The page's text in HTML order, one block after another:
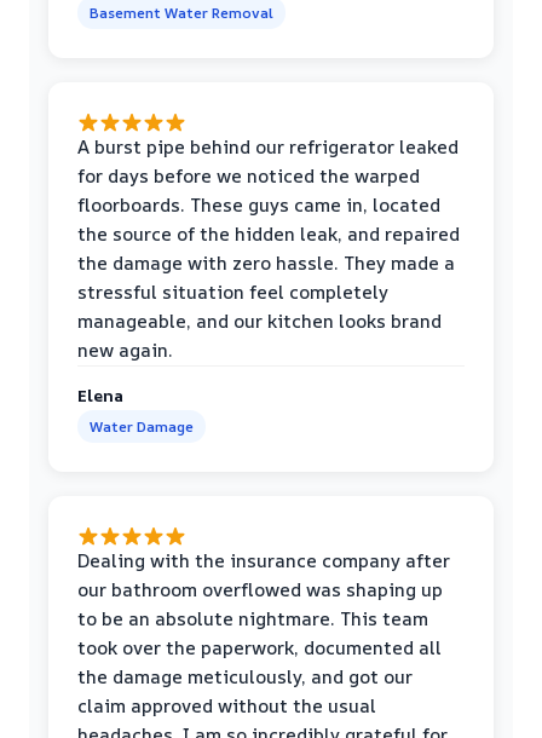
Basement Water Removal
A burst pipe behind our refrigerator leaked
for days before we noticed the warped
floorboards. These guys came in, located
the source of the hidden leak, and repaired
the damage with zero hassle. They made a
stressful situation feel completely
manageable, and our kitchen looks brand
new again.
Elena
Water Damage
Dealing with the insurance company after
our bathroom overflowed was shaping up
to be an absolute nightmare. This team
took over the paperwork, documented all
the damage meticulously, and got our
claim approved without the usual